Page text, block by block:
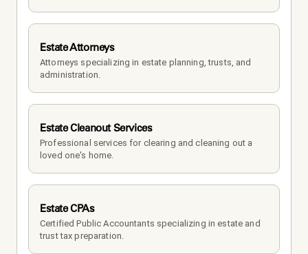
Estate Attorneys
Attorneys specializing in estate planning, trusts, and
administration.
Estate Cleanout Services
Professional services for clearing and cleaning out a
loved one's home.
Estate CPAs
Certified Public Accountants specializing in estate and
trust tax preparation.